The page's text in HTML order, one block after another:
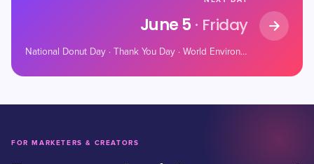
June 5 · Friday
National Donut Day · Thank You Day · World Environment Day
FOR MARKETERS & CREATORS